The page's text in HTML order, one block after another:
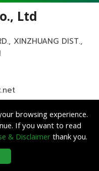
Ltd
XINZHUANG DIST.,
Rights Reserved.
Media
browsing experience.
If you want to read
& Disclaimerthank you.